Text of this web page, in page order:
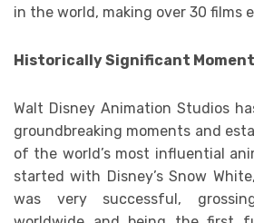
in the world, making over 30 films
Historically Significant
Walt Disney Animation Studios
groundbreaking moments and
of the world’s most influential
started with Disney’s Snow
was very successful,